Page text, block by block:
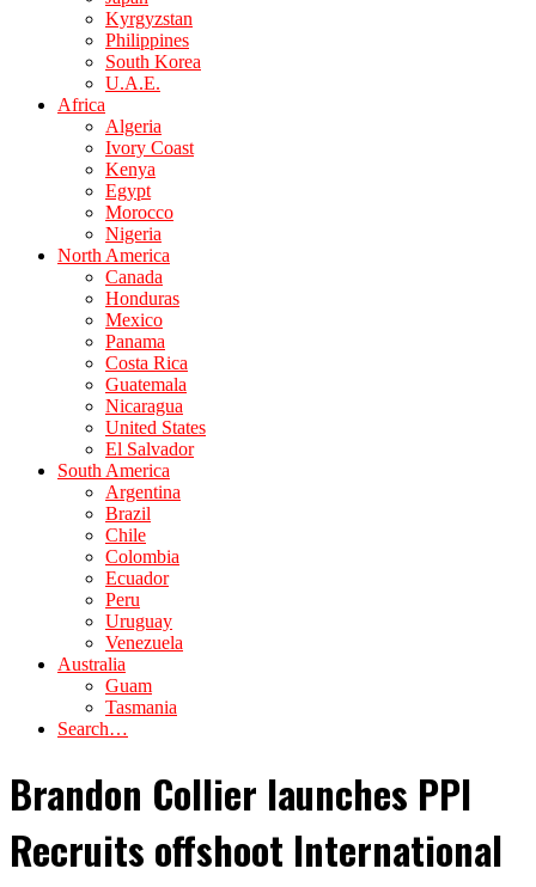
Kyrgyzstan
Philippines
South Korea
U.A.E.
Africa
Algeria
Ivory Coast
Kenya
Egypt
Morocco
Nigeria
North America
Canada
Honduras
Mexico
Panama
Costa Rica
Guatemala
Nicaragua
United States
El Salvador
South America
Argentina
Brazil
Chile
Colombia
Ecuador
Peru
Uruguay
Venezuela
Australia
Guam
Tasmania
Search…
Brandon Collier launches PPI
Recruits offshoot International